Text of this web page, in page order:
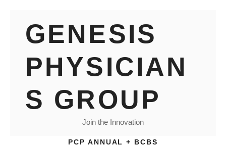
contentGENESIS
PHYSICIAN
S GROUP
Join the Innovation
PCP ANNUAL + BCBS